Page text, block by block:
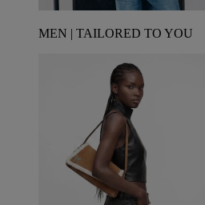
MEN | TAILORED TO YOU